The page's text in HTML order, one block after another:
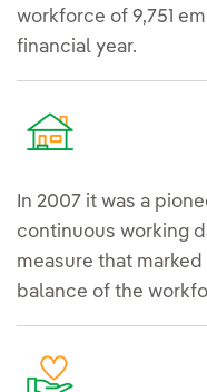
workforce of 9,751
financial year.
In 2007 it was a
continuous working
measure that
balance of the